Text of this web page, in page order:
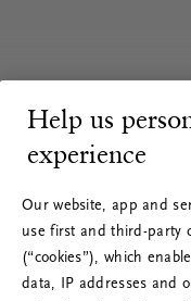
Help us
experience
Our website, app and
use first and third-party
(“cookies”), which
data, IP addresses and